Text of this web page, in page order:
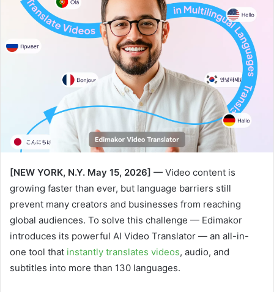
[NEW YORK, N.Y. May 15, 2026] — Video content is
growing faster than ever, but language barriers still
prevent many creators and businesses from reaching
global audiences. To solve this challenge — Edimakor
introduces its powerful AI Video Translator — an all-in-
one tool that instantly translates videos, audio, and
subtitles into more than 130 languages.